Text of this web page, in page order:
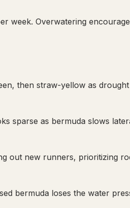
week. Overwatering
then straw-yellow as
sparse as bermuda slows
out new runners, prioritizing
bermuda loses the water